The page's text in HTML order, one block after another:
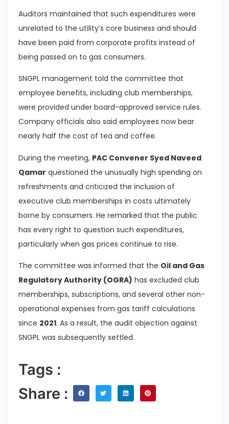
Auditors maintained that such expenditures were
unrelated to the utility’s core business and should
have been paid from corporate profits instead of
being passed on to gas consumers.
SNGPL management told the committee that
employee benefits, including club memberships,
were provided under board-approved service rules.
Company officials also said employees now bear
nearly half the cost of tea and coffee.
During the meeting, PAC Convener Syed Naveed
Qamar questioned the unusually high spending on
refreshments and criticized the inclusion of
executive club memberships in costs ultimately
borne by consumers. He remarked that the public
has every right to question such expenditures,
particularly when gas prices continue to rise.
The committee was informed that the Oil and Gas
Regulatory Authority (OGRA) has excluded club
memberships, subscriptions, and several other non-
operational expenses from gas tariff calculations
since 2021. As a result, the audit objection against
SNGPL was subsequently settled.
Tags :
Share :